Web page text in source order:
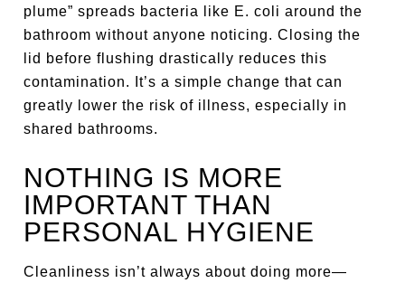
plume” spreads bacteria like E. coli around the
bathroom without anyone noticing. Closing the
lid before flushing drastically reduces this
contamination. It’s a simple change that can
greatly lower the risk of illness, especially in
shared bathrooms.
NOTHING IS MORE
IMPORTANT THAN
PERSONAL HYGIENE
Cleanliness isn’t always about doing more—